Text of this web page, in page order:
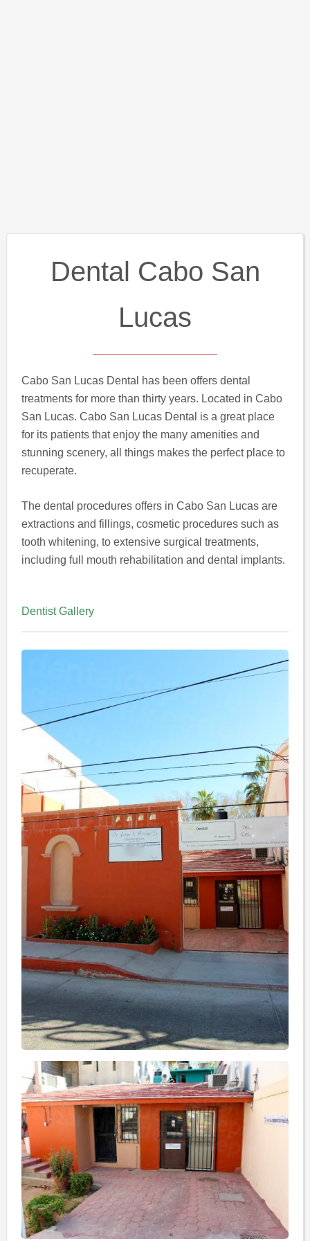
Dental Cabo San
Lucas
Cabo San Lucas Dental has been offers dental
treatments for more than thirty years. Located in Cabo
San Lucas. Cabo San Lucas Dental is a great place
for its patients that enjoy the many amenities and
stunning scenery, all things makes the perfect place to
recuperate.
The dental procedures offers in Cabo San Lucas are
extractions and fillings, cosmetic procedures such as
tooth whitening, to extensive surgical treatments,
including full mouth rehabilitation and dental implants.
Dentist Gallery